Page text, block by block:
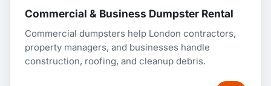
Commercial & Business Dumpster Rental
Commercial dumpsters help London contractors,
property managers, and businesses handle
construction, roofing, and cleanup debris.